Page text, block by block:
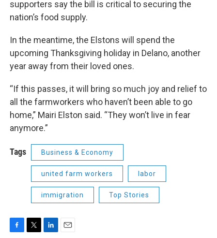
supporters say the bill is critical to securing the
nation’s food supply.
In the meantime, the Elstons will spend the
upcoming Thanksgiving holiday in Delano, another
year away from their loved ones.
“If this passes, it will bring so much joy and relief to
all the farmworkers who haven’t been able to go
home,” Mairi Elston said. “They won’t live in fear
anymore.”
Tags Business & Economy
united farm workers labor
immigration Top Stories